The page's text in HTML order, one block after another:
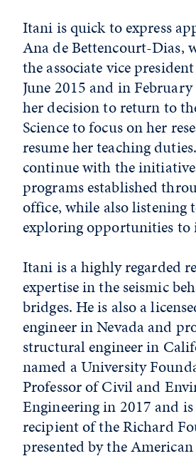
Itani is quick to express
Ana de Bettencourt-Dias,
the associate vice
June 2015 and in
her decision to return to
Science to focus on her
resume her teaching
continue with the
programs established
office, while also listening
exploring opportunities to
Itani is a highly regarded
expertise in the seismic
bridges. He is also a
engineer in Nevada and
structural engineer in
named a University
Professor of Civil and
Engineering in 2017 and
recipient of the Richard
presented by the